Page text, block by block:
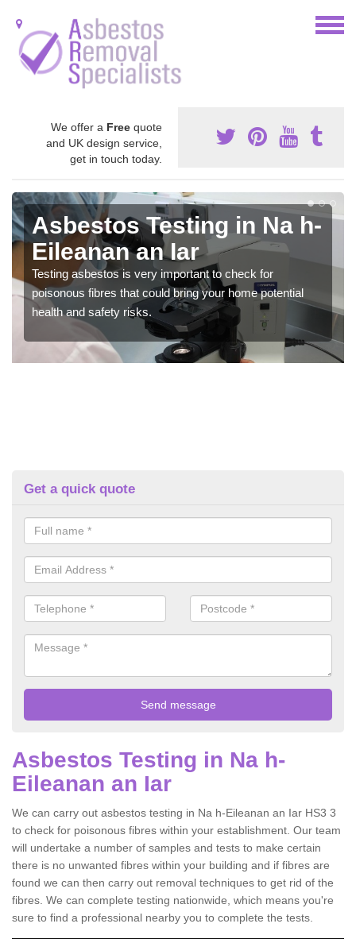
We offer a Free quote
and UK design service,
get in touch today.
Asbestos Testing in Na h-
Eileanan an Iar
Testing asbestos is very important to check for
poisonous fibres that could bring your home potential
health and safety risks.
Get a quick quote
Asbestos Testing in Na h-
Eileanan an Iar
We can carry out asbestos testing in Na h-Eileanan an Iar HS3 3
to check for poisonous fibres within your establishment. Our team
will undertake a number of samples and tests to make certain
there is no unwanted fibres within your building and if fibres are
found we can then carry out removal techniques to get rid of the
fibres. We can complete testing nationwide, which means you're
sure to find a professional nearby you to complete the tests.